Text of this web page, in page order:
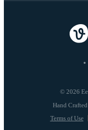
© 2026
Terms of Use